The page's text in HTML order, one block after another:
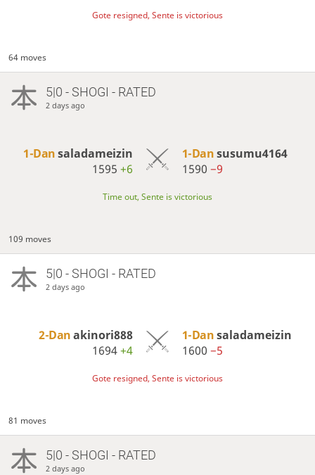
Gote resigned, Sente is victorious
64 moves
5|0 - SHOGI - RATED
2 days ago
1-Dansaladameizin
1595+6
1-Dansusumu4164
1590 −9
Time out, Sente is victorious
109 moves
5|0 - SHOGI - RATED
2 days ago
2-Danakinori888
1694+4
1-Dansaladameizin
1600 −5
Gote resigned, Sente is victorious
81 moves
5|0 - SHOGI - RATED
2 days ago